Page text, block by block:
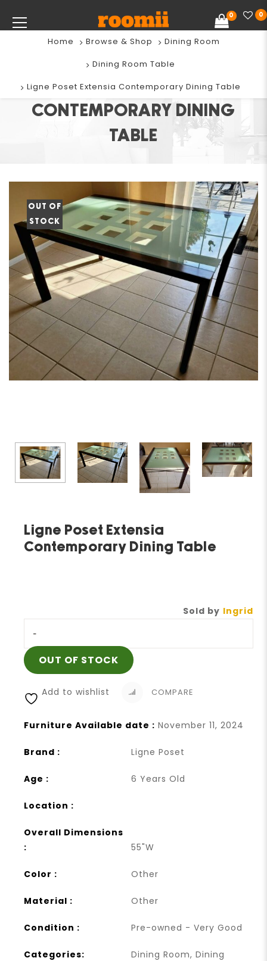
0 0
LIGNE POSET EXTENSIA
CONTEMPORARY DINING
TABLE
Home Browse & Shop
Dining Room
Dining Room Table
Ligne Poset Extensia Contemporary Dining Table
OUT OF
STOCK
Ligne Poset Extensia
Contemporary Dining Table
Sold by Ingrid
-
OUT OF STOCK
Add to wishlist COMPARE
Furniture Available date : November 11, 2024
Brand : Ligne Poset
Age : 6 Years Old
Location :
Overall Dimensions
:
55"W
Color : Other
Material : Other
Condition : Pre-owned - Very Good
Categories: Dining Room,Dining